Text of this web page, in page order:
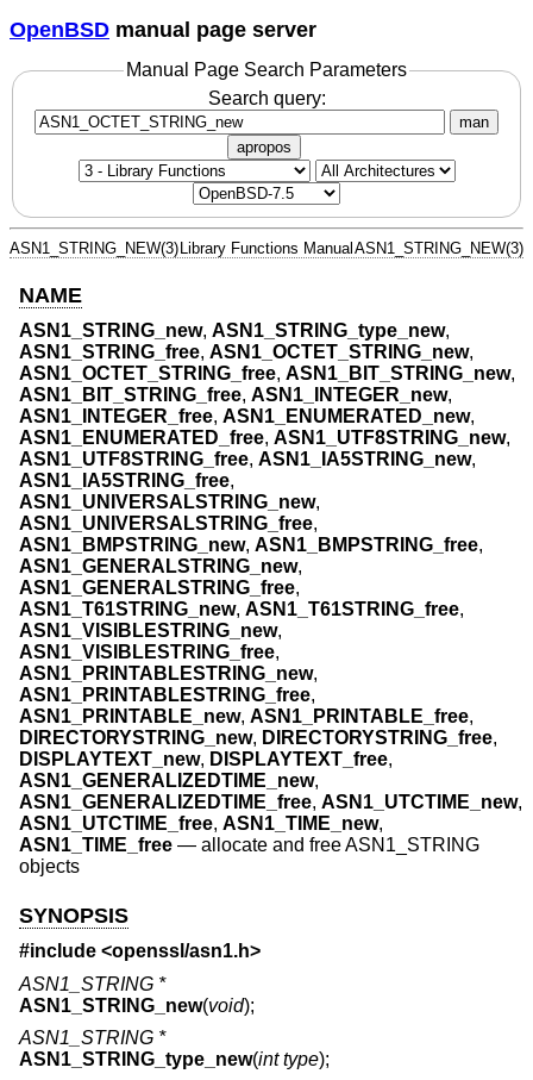
OpenBSD manual page server
Manual Page Search Parameters
Search query:
man
apropos
ASN1_STRING_NEW(3) Library Functions Manual ASN1_STRING_NEW(3)
NAME
ASN1_STRING_new, ASN1_STRING_type_new,
ASN1_STRING_free, ASN1_OCTET_STRING_new,
ASN1_OCTET_STRING_free, ASN1_BIT_STRING_new,
ASN1_BIT_STRING_free, ASN1_INTEGER_new,
ASN1_INTEGER_free, ASN1_ENUMERATED_new,
ASN1_ENUMERATED_free, ASN1_UTF8STRING_new,
ASN1_UTF8STRING_free, ASN1_IA5STRING_new,
ASN1_IA5STRING_free,
ASN1_UNIVERSALSTRING_new,
ASN1_UNIVERSALSTRING_free,
ASN1_BMPSTRING_new, ASN1_BMPSTRING_free,
ASN1_GENERALSTRING_new,
ASN1_GENERALSTRING_free,
ASN1_T61STRING_new, ASN1_T61STRING_free,
ASN1_VISIBLESTRING_new,
ASN1_VISIBLESTRING_free,
ASN1_PRINTABLESTRING_new,
ASN1_PRINTABLESTRING_free,
ASN1_PRINTABLE_new, ASN1_PRINTABLE_free,
DIRECTORYSTRING_new, DIRECTORYSTRING_free,
DISPLAYTEXT_new, DISPLAYTEXT_free,
ASN1_GENERALIZEDTIME_new,
ASN1_GENERALIZEDTIME_free, ASN1_UTCTIME_new,
ASN1_UTCTIME_free, ASN1_TIME_new,
ASN1_TIME_free — allocate and free ASN1_STRING
objects
SYNOPSIS
#include <openssl/asn1.h>
ASN1_STRING *
ASN1_STRING_new(void);
ASN1_STRING *
ASN1_STRING_type_new(int type);